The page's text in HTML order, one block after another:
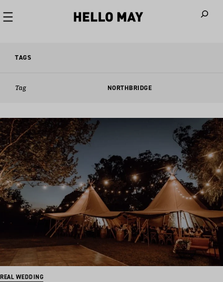
TAGS
Tag NORTHBRIDGE
REAL WEDDING